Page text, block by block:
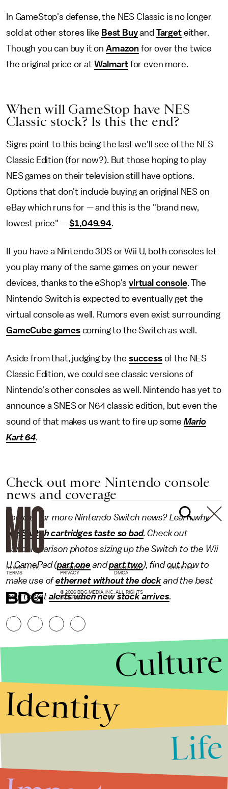
In GameStop's defense, the NES Classic is no longer
sold at other stores like Best Buyand Targeteither.
Though you can buy it on Amazon for over the twice
the original price or at Walmartfor even more.
When will GameStop have NES
Classic stock? Is this the end?
Signs point to this being the last we'll see of the NES
Classic Edition (for now?). But those hoping to play
NES games on their television still have options.
Options that don't include buying an original NES on
eBay which runs for — and this is the "brand new,
lowest price" —$1,049.94.
If you have a Nintendo 3DS or Wii U, both consoles let
you play many of the same games on your newer
devices, thanks to the eShop'svirtual console. The
Nintendo Switch is expected to eventually get the
virtual console as well. Rumors even exist surrounding
GameCube gamescoming to the Switch as well.
Aside from that, judging by the successof the NES
Classic Edition, we could see classic versions of
Nintendo's other consoles as well. Nintendo has yet to
announce a SNES or N64 classic edition, but even the
sound of that makes us want to fire up some Mario
Kart 64.
Check out more Nintendo console
news and coverage
Looking for more Nintendo Switch news? Learn why
the Switch cartridges taste so bad. Check out
our comparison photos sizing up the Switch to the Wii
U GamePad (part one andpart two), find out how to
make use ofethernet without the dockand the best
way to getalerts when new stock arrives.
NEWSLETTER ABOUT US MASTHEAD
ADVERTISE
TERMS
PRIVACY DMCA
© 2026 BDG MEDIA, INC. ALL RIGHTS
RESERVED.
Culture
Identity
Life